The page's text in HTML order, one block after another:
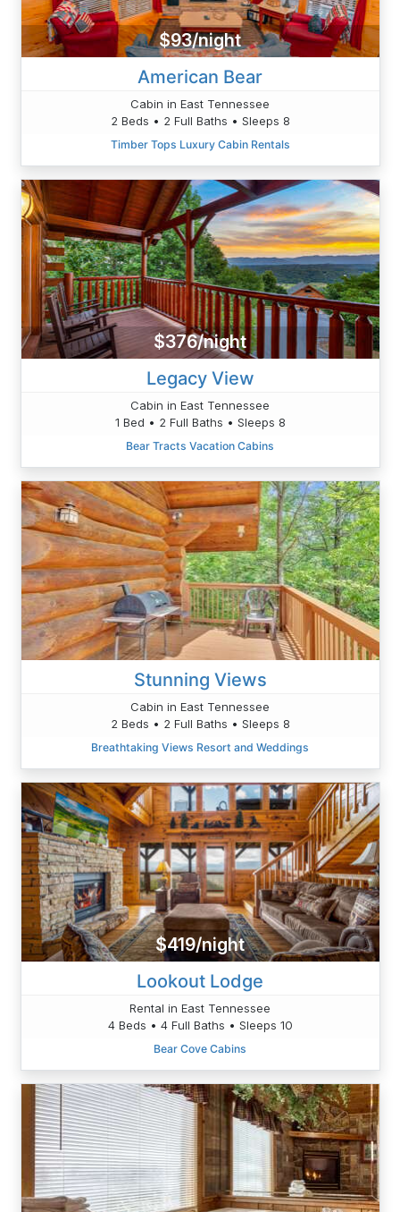
$93/night
American Bear
Cabin in East Tennessee
2 Beds • 2 Full Baths • Sleeps 8
Timber Tops Luxury Cabin Rentals
$376/night
Legacy View
Cabin in East Tennessee
1 Bed • 2 Full Baths • Sleeps 8
Bear Tracts Vacation Cabins
Stunning Views
Cabin in East Tennessee
2 Beds • 2 Full Baths • Sleeps 8
Breathtaking Views Resort and Weddings
$419/night
Lookout Lodge
Rental in East Tennessee
4 Beds • 4 Full Baths • Sleeps 10
Bear Cove Cabins